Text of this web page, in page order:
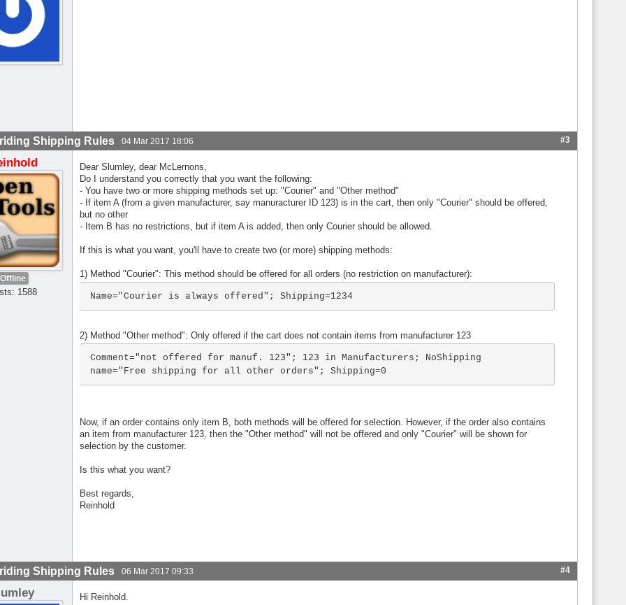
Shipping Rules 04 Mar 2017 18:06 #3
Offline
1588
Dear Slumley, dear McLernons,
Do I understand you correctly that you want the following:
- You have two or more shipping methods set up: "Courier" and "Other method"
- If item A (from a given manufacturer, say manuracturer ID 123) is in the cart, then only "Courier" should be offered,
but no other
- Item B has no restrictions, but if item A is added, then only Courier should be allowed.
If this is what you want, you'll have to create two (or more) shipping methods:
1) Method "Courier": This method should be offered for all orders (no restriction on manufacturer):
Name="Courier is always offered"; Shipping=1234
2) Method "Other method": Only offered if the cart does not contain items from manufacturer 123
Comment="not offered for manuf. 123"; 123 in Manufacturers; NoShipping
name="Free shipping for all other orders"; Shipping=0
Now, if an order contains only item B, both methods will be offered for selection. However, if the order also contains
an item from manufacturer 123, then the "Other method" will not be offered and only "Courier" will be shown for
selection by the customer.
Is this what you want?
Best regards,
Reinhold
Shipping Rules 06 Mar 2017 09:33 #4
Hi Reinhold.